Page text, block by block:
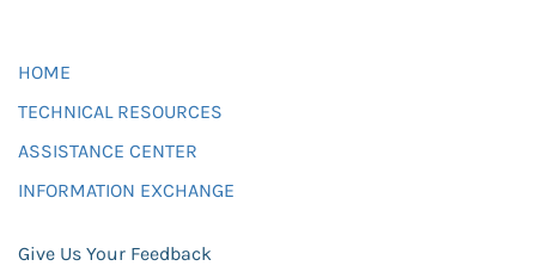
HOME
TECHNICAL RESOURCES
ASSISTANCE CENTER
INFORMATION EXCHANGE
Give Us Your Feedback